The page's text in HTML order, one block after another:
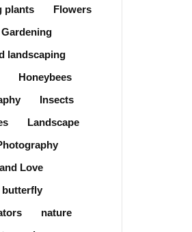
plants
Flowers
Gardening
landscaping
Honeybees
Insects
Landscape
Love
butterfly
nature